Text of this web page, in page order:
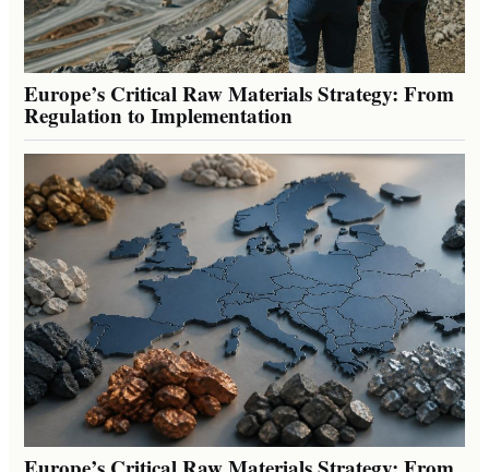
Europe’s Critical Raw Materials Strategy: From
Regulation to Implementation